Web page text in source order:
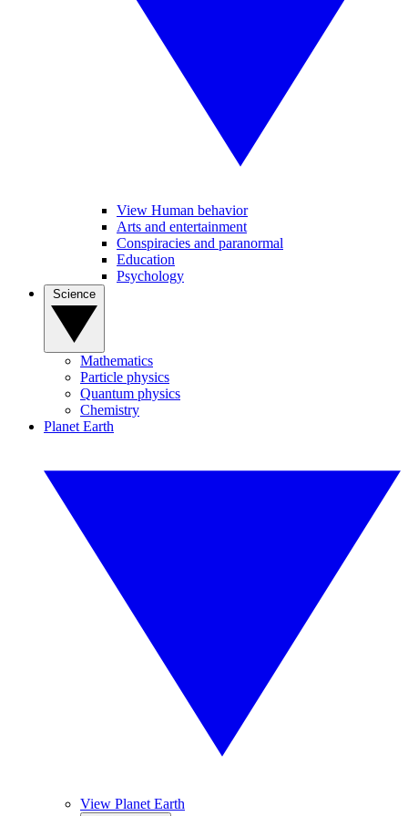
View Human behavior
Arts and entertainment
Conspiracies and paranormal
Education
Psychology
Mathematics
Particle physics
Quantum physics
Chemistry
Planet Earth
View Planet Earth